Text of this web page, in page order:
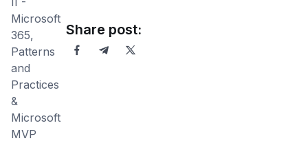
Share post: